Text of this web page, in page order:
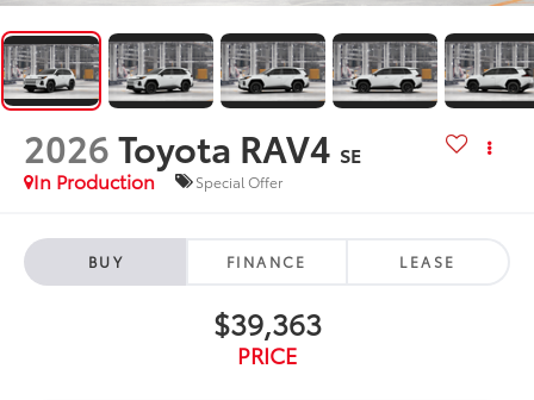
2026Toyota RAV4 SE
In Production
Special Offer
BUY FINANCE LEASE
$39,363
PRICE